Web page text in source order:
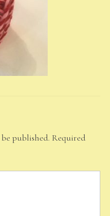
published. Required